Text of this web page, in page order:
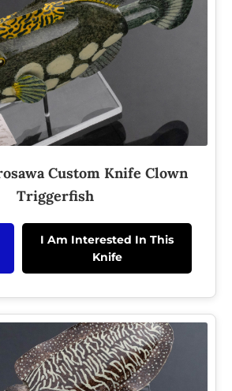
Custom Knife Clown
Triggerfish
I Am Interested In This
Knife